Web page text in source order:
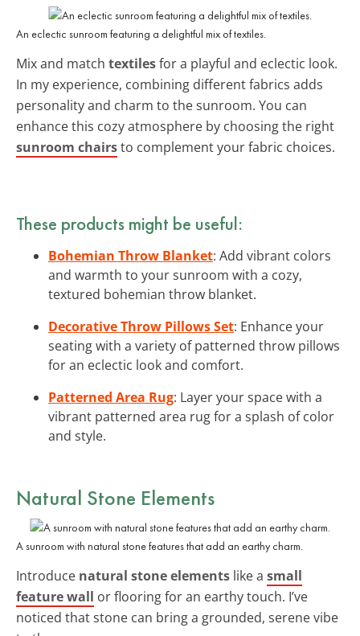
An eclectic sunroom featuring a delightful mix of textiles.
Mix and match textilesfor a playful and eclectic look.
In my experience, combining different fabrics adds
personality and charm to the sunroom. You can
enhance this cozy atmosphere by choosing the right
sunroom chairsto complement your fabric choices.
These products might be useful:
Bohemian Throw Blanket: Add vibrant colors
and warmth to your sunroom with a cozy,
textured bohemian throw blanket.
Decorative Throw Pillows Set: Enhance your
seating with a variety of patterned throw pillows
for an eclectic look and comfort.
Patterned Area Rug: Layer your space with a
vibrant patterned area rug for a splash of color
and style.
Natural Stone Elements
A sunroom with natural stone features that add an earthy charm.
Introduce natural stone elements like a small
feature wall or flooring for an earthy touch. I’ve
noticed that stone can bring a grounded, serene vibe